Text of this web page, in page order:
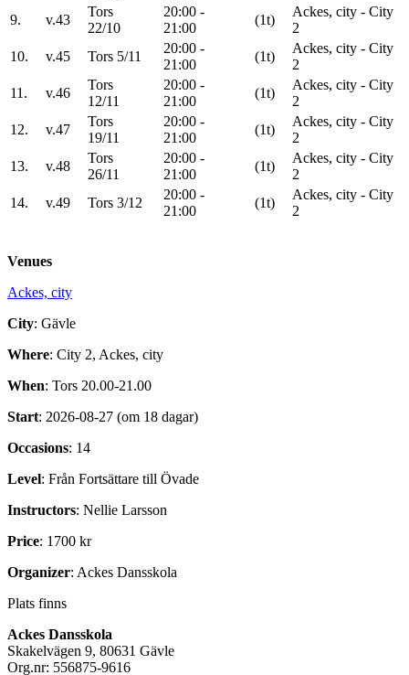
9.
v.43
Tors
22/10
20:00 -
21:00
(1t)
Ackes, city - City
2
10.
v.45 Tors 5/11
20:00 -
21:00
(1t)
Ackes, city - City
2
11.
v.46
Tors
12/11
20:00 -
21:00
(1t)
Ackes, city - City
2
12.
v.47
Tors
19/11
20:00 -
21:00
(1t)
Ackes, city - City
2
13.
v.48
Tors
26/11
20:00 -
21:00
(1t)
Ackes, city - City
2
14.
v.49 Tors 3/12
20:00 -
21:00
(1t)
Ackes, city - City
2
Venues
Ackes, city
City: Gävle
Where: City 2, Ackes, city
When: Tors 20.00-21.00
Start: 2026-08-27 (om 18 dagar)
Occasions: 14
Level: Från Fortsättare till Övade
Instructors: Nellie Larsson
Price: 1700 kr
Organizer: Ackes Dansskola
Plats finns
Ackes Dansskola
Skakelvägen 9, 80631 Gävle
Org.nr: 556875-9616